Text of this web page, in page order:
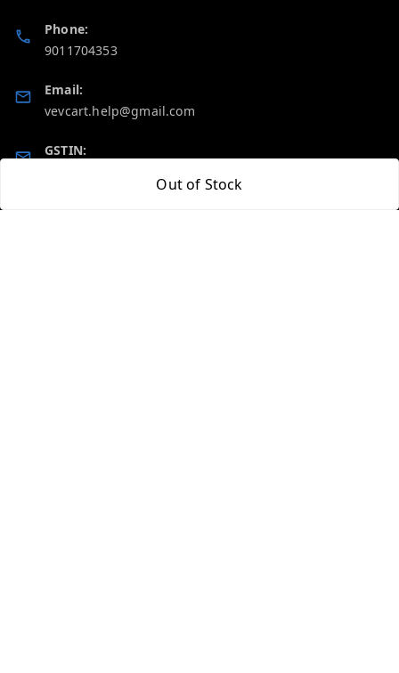
Out of Stock
Phone:
9011704353
Email:
vevcart.help@gmail.com
GSTIN: